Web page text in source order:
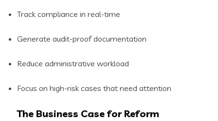
Track compliance in real-time
Generate audit-proof documentation
Reduce administrative workload
Focus on high-risk cases that need attention
The Business Case for Reform